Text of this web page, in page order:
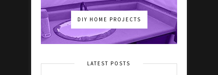
DIY HOME PROJECTS
LATEST POSTS